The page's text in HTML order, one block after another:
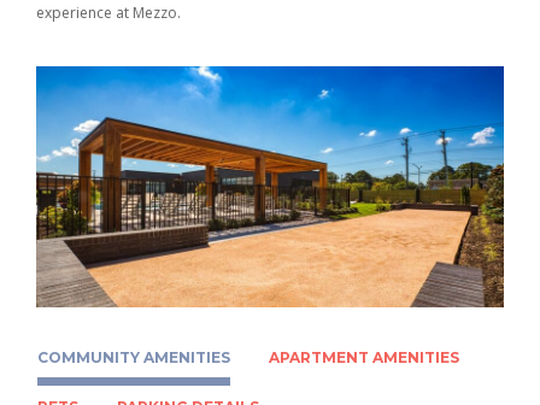
experience at Mezzo.
COMMUNITY AMENITIES APARTMENT AMENITIES